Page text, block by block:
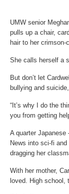
UMW senior
pulls up a chair,
hair to her crimson-
She calls herself a
But don’t let
bullying and
“It’s why I do the
you from getting
A quarter Japanese
News into sci-fi
dragging her
With her mother,
loved. High school,